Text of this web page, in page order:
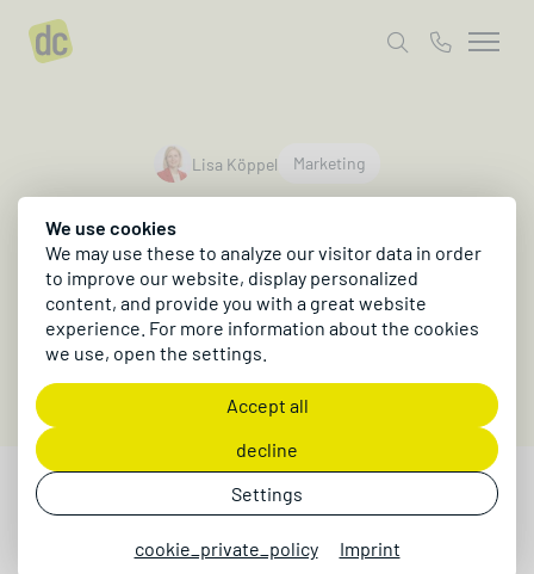
We use cookies
We may use these to analyze our visitor data in order
to improve our website, display personalized
content, and provide you with a great website
experience. For more information about the cookies
we use, open the settings.
Accept all
decline
Settings
cookie_private_policy Imprint
author
Lisa Köppel Marketing
UGC - User
Generated Content
Why User Generated Content matters for your
marketing mix!
UGC stands for User Generated Content –